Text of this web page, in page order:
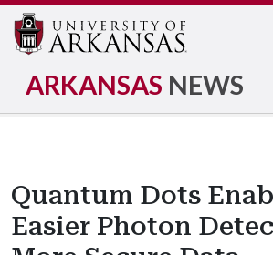
ARKANSAS NEWS
Quantum Dots
Easier Photon